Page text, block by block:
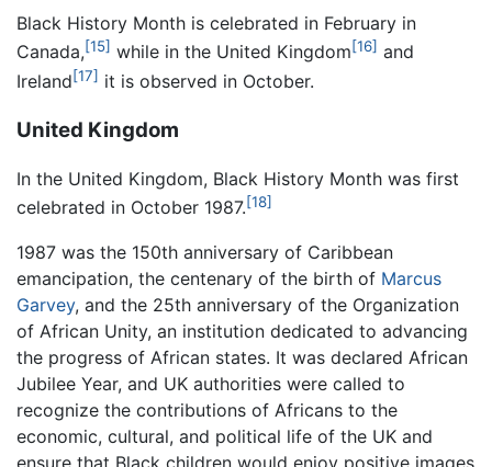
Black History Month is celebrated in February in
Canada,[15] while in the United Kingdom[16] and
Ireland[17] it is observed in October.
United Kingdom
In the United Kingdom, Black History Month was first
celebrated in October 1987.[18]
1987 was the 150th anniversary of Caribbean
emancipation, the centenary of the birth of Marcus
Garvey, and the 25th anniversary of the Organization
of African Unity, an institution dedicated to advancing
the progress of African states. It was declared African
Jubilee Year, and UK authorities were called to
recognize the contributions of Africans to the
economic, cultural, and political life of the UK and
ensure that Black children would enjoy positive images